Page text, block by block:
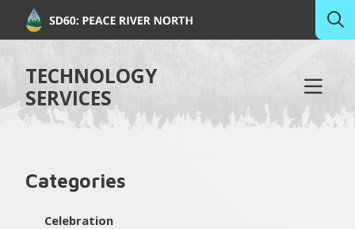
TECHNOLOGY
SERVICES
Categories
Celebration